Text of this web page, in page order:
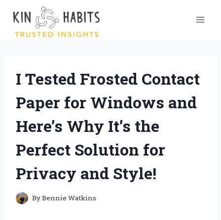
content
I Tested Frosted Contact
Paper for Windows and
Here’s Why It’s the
Perfect Solution for
Privacy and Style!
ByBennie Watkins